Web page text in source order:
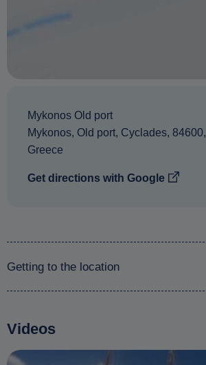
Mykonos Old port
Mykonos, Old port, Cyclades, 84600,
Greece
Get directions with Google
Getting to the location
Videos